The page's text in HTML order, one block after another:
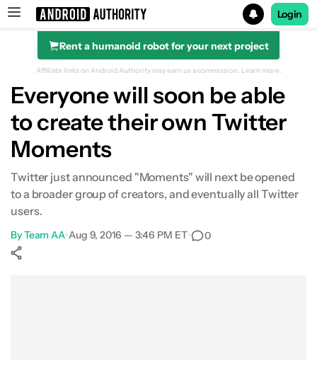
Search results for
Login
Rent a humanoid robot for your next project
Affiliate links on Android Authority may earn us a commission. Learn more.
Everyone will soon be able
to create their own Twitter
Moments
Twitter just announced "Moments" will next be opened
to a broader group of creators, and eventually all Twitter
users.
ByTeam AA•Aug 9, 2016 — 3:46 PM ET• 0